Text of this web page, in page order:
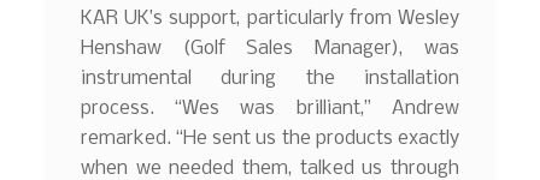
KAR UK’s support, particularly from Wesley
Henshaw (Golf Sales Manager), was
instrumental during the installation
process. “Wes was brilliant,” Andrew
remarked. “He sent us the products exactly
when we needed them, talked us through